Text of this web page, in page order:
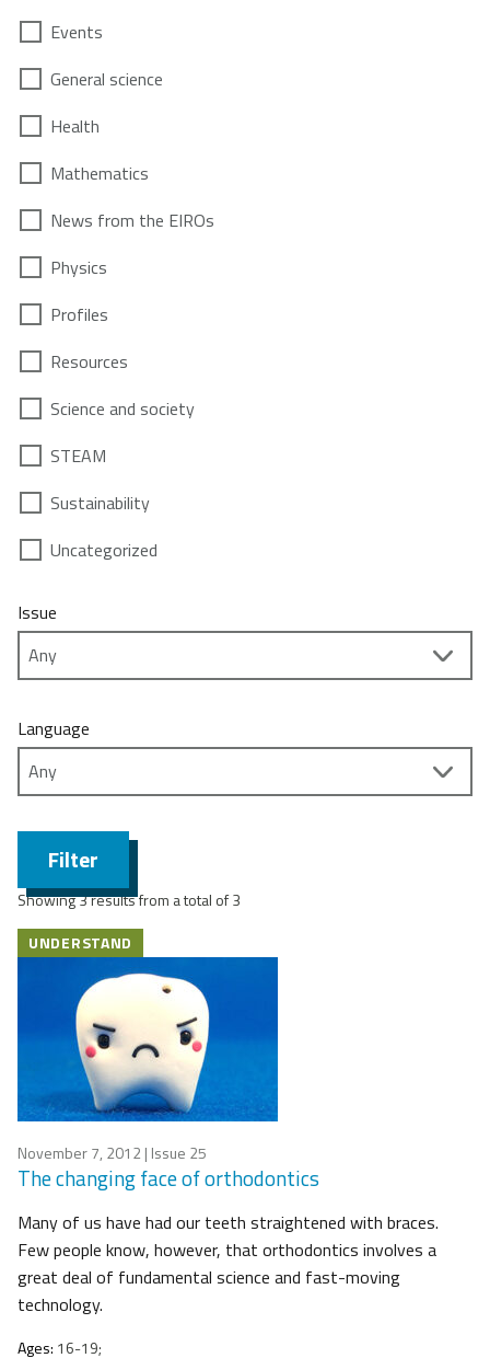
Events
General science
Health
Mathematics
News from the EIROs
Physics
Profiles
Resources
Science and society
STEAM
Sustainability
Uncategorized
Issue
Language
Filter
Showing 3 results from a total of 3
UNDERSTAND
November 7, 2012| Issue 25
The changing face of orthodontics
Many of us have had our teeth straightened with braces.
Few people know, however, that orthodontics involves a
great deal of fundamental science and fast-moving
technology.
Ages: 16-19;